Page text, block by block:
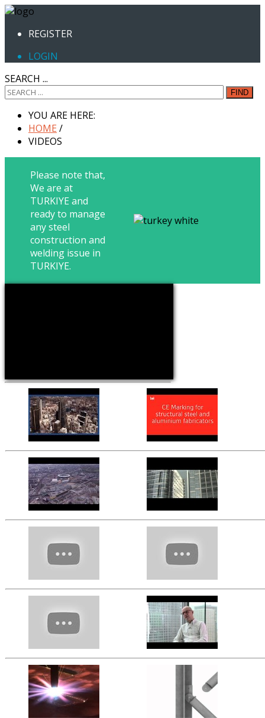
REGISTER
LOGIN
SEARCH ...
FIND
YOU ARE HERE:
HOME /
VIDEOS
Please note that,
We are at
TURKIYE and
ready to manage
any steel
construction and
welding issue in
TURKIYE.